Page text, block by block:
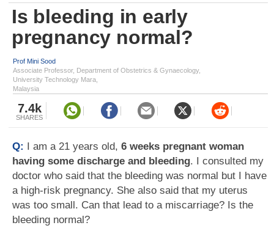
Is bleeding in early
pregnancy normal?
Prof Mini Sood
Associate Professor, Department of Obstetrics & Gynaecology,
University Technology Mara,
Malaysia
7.4k
SHARES
Q: I am a 21 years old, 6 weeks pregnant woman
having some discharge and bleeding. I consulted my
doctor who said that the bleeding was normal but I have
a high-risk pregnancy. She also said that my uterus
was too small. Can that lead to a miscarriage? Is the
bleeding normal?